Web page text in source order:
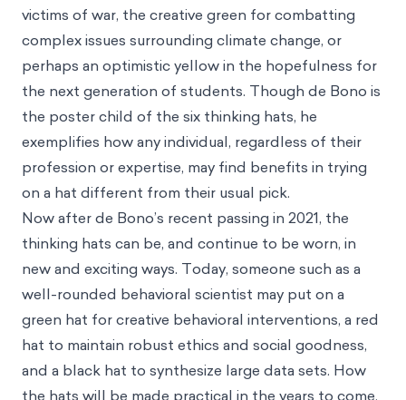
victims of war, the creative green for combatting
complex issues surrounding climate change, or
perhaps an optimistic yellow in the hopefulness for
the next generation of students. Though de Bono is
the poster child of the six thinking hats, he
exemplifies how any individual, regardless of their
profession or expertise, may find benefits in trying
on a hat different from their usual pick.
Now after de Bono’s recent passing in 2021, the
thinking hats can be, and continue to be worn, in
new and exciting ways. Today, someone such as a
well-rounded behavioral scientist may put on a
green hat for creative behavioral interventions, a red
hat to maintain robust ethics and social goodness,
and a black hat to synthesize large data sets. How
the hats will be made practical in the years to come,